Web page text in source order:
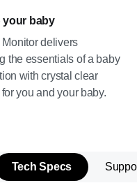
your baby
delivers
the essentials of a baby
with crystal clear
you and your baby.
Tech Specs